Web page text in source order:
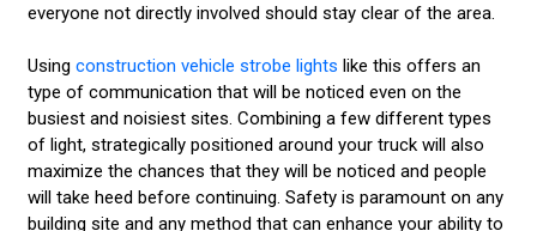
everyone not directly involved should stay clear of the area.
Using construction vehicle strobe lights like this offers an
type of communication that will be noticed even on the
busiest and noisiest sites. Combining a few different types
of light, strategically positioned around your truck will also
maximize the chances that they will be noticed and people
will take heed before continuing. Safety is paramount on any
building site and any method that can enhance your ability to